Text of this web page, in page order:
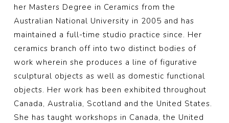
her Masters Degree in Ceramics from the
Australian National University in 2005 and has
maintained a full-time studio practice since. Her
ceramics branch off into two distinct bodies of
work wherein she produces a line of figurative
sculptural objects as well as domestic functional
objects. Her work has been exhibited throughout
Canada, Australia, Scotland and the United States.
She has taught workshops in Canada, the United